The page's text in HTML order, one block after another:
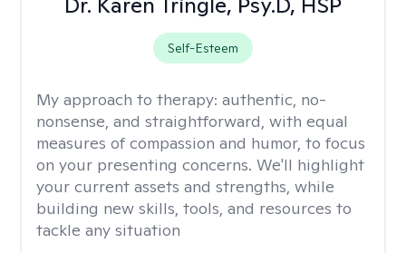
Self-Esteem
My approach to therapy: authentic, no-
nonsense, and straightforward, with equal
measures of compassion and humor, to focus
on your presenting concerns. We'll highlight
your current assets and strengths, while
building new skills, tools, and resources to
tackle any situation